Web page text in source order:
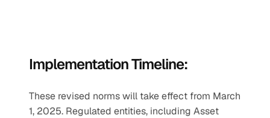
Implementation Timeline:
These revised norms will take effect from March
1, 2025. Regulated entities, including Asset